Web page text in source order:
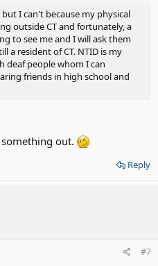
I can't because my physical
outside CT and fortunately, a
to see me and I will ask them
a resident of CT. NTID is my
deaf people whom I can
friends in high school and
out.
Reply
#7